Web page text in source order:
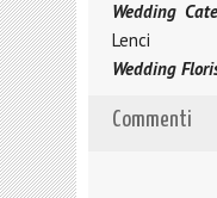
Wedding
Lenci
Wedding
Commenti